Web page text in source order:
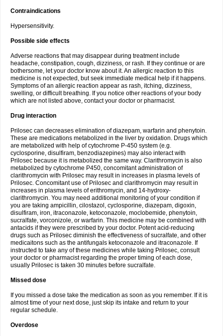
Contraindications
Hypersensitivity.
Possible side effects
Adverse reactions that may disappear during treatment include
headache, constipation, cough, dizziness, or rash. If they continue or are
bothersome, let your doctor know about it. An allergic reaction to this
medicine is not expected, but seek immediate medical help if it happens.
Symptoms of an allergic reaction appear as rash, itching, dizziness,
swelling, or difficult breathing. If you notice other reactions of your body
which are not listed above, contact your doctor or pharmacist.
Drug interaction
Prilosec can decreases elimination of diazepam, warfarin and phenytoin.
These are medications metabolized in the liver by oxidation. Drugs which
are metabolized with help of cytochrome P-450 system (e.g.
cyclosporine, disulfiram, benzodiazepines) may also interact with
Prilosec because it is metabolized the same way. Clarithromycin is also
metabolized by cytochrome P450, concomitant administration of
clarithromycin with Prilosec may result in increases in plasma levels of
Prilosec. Concomitant use of Prilosec and clarithromycin may result in
increases in plasma levels of erithromycin, and 14-hydroxy-
clarithromycin. You may need additional monitoring of your condition if
you are taking ampicillin, cilostazol, cyclosporine, diazepam, digoxin,
disulfiram, iron, itraconazole, ketoconazole, moclobemide, phenytoin,
sucralfate, vorconizole, or warfarin. This medicine may be combined with
antacids if they were prescribed by your doctor. Potent acid-reducing
drugs such as Prilosec diminish the effectiveness of sucralfate, and other
medicaitons such as the antifungals ketoconazole and itraconazole. If
instructed to take any of these medicines while taking Prilosec, consult
your doctor or pharmacist regarding the proper timing of each dose,
usually Prilosec is taken 30 minutes before sucralfate.
Missed dose
If you missed a dose take the medication as soon as you remember. If it is
almost time of your next dose, just skip its intake and return to your
regular schedule.
Overdose